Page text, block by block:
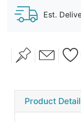
Est.
Product